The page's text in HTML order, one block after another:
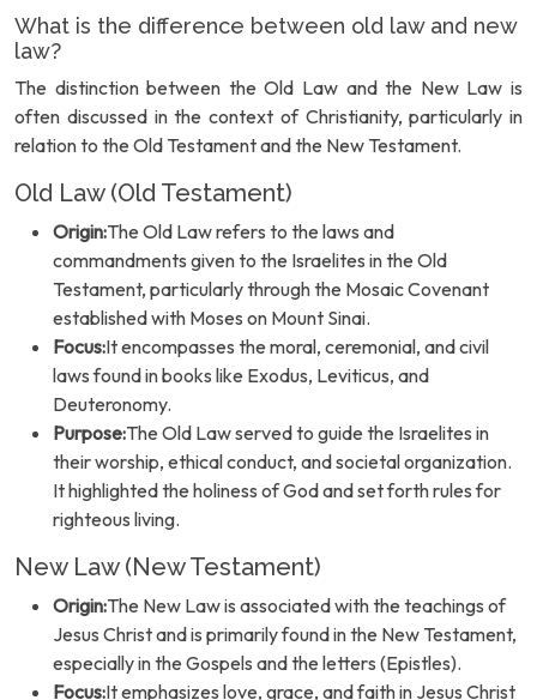
What is the difference between old law and new
law?
The distinction between the Old Law and the New Law is
often discussed in the context of Christianity, particularly in
relation to the Old Testament and the New Testament.
Old Law (Old Testament)
Origin:The Old Law refers to the laws and
commandments given to the Israelites in the Old
Testament, particularly through the Mosaic Covenant
established with Moses on Mount Sinai.
Focus:It encompasses the moral, ceremonial, and civil
laws found in books like Exodus, Leviticus, and
Deuteronomy.
Purpose:The Old Law served to guide the Israelites in
their worship, ethical conduct, and societal organization.
It highlighted the holiness of God and set forth rules for
righteous living.
New Law (New Testament)
Origin:The New Law is associated with the teachings of
Jesus Christ and is primarily found in the New Testament,
especially in the Gospels and the letters (Epistles).
Focus:It emphasizes love, grace, and faith in Jesus Christ